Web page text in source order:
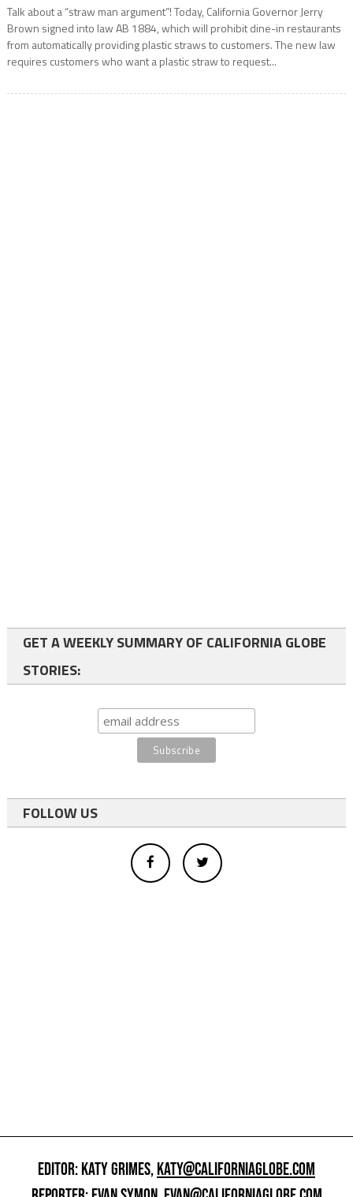
Talk about a “straw man argument”! Today, California Governor Jerry
Brown signed into law AB 1884, which will prohibit dine-in restaurants
from automatically providing plastic straws to customers. The new law
requires customers who want a plastic straw to request...
GET A WEEKLY SUMMARY OF CALIFORNIA GLOBE
STORIES:
FOLLOW US
EDITOR: KATY GRIMES,KATY@CALIFORNIAGLOBE.COM